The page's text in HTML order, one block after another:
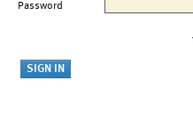
Password